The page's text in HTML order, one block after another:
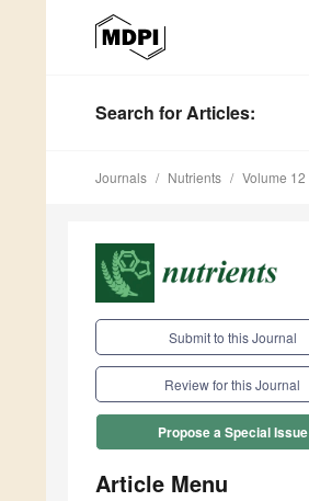
Search for Articles:
Journals Nutrients Volume 12
Submit to this Journal
Review for this Journal
Propose a Special Issue
Article Menu